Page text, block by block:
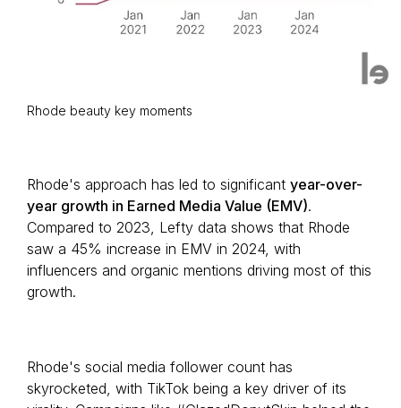
Rhode beauty key moments
Rhode's approach has led to significant year-over-
year growth in Earned Media Value (EMV).
Compared to 2023, Lefty data shows that Rhode
saw a 45% increase in EMV in 2024, with
influencers and organic mentions driving most of this
growth.
Rhode's social media follower count has
skyrocketed, with TikTok being a key driver of its